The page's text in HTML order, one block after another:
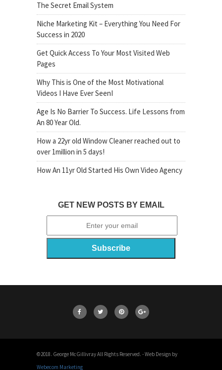
The Secret Email System
Niche Marketing Kit – Everything You Need For
Success in 2020
Get Quick Access To Your Most Visited Web
Pages
Why This is One of the Most Motivational
Videos I Have Ever SeenI
Age Is No Barrier To Success. Life Lessons from
An 80 Year Old.
How a 22yr old Window Cleaner reached out to
over 1million in 5 days!
How An 11yr Old Started His Own Video Agency
GET NEW POSTS BY EMAIL
©2018. George McGillivray All Rights Reserved. - Web Design by
Webecom Marketing